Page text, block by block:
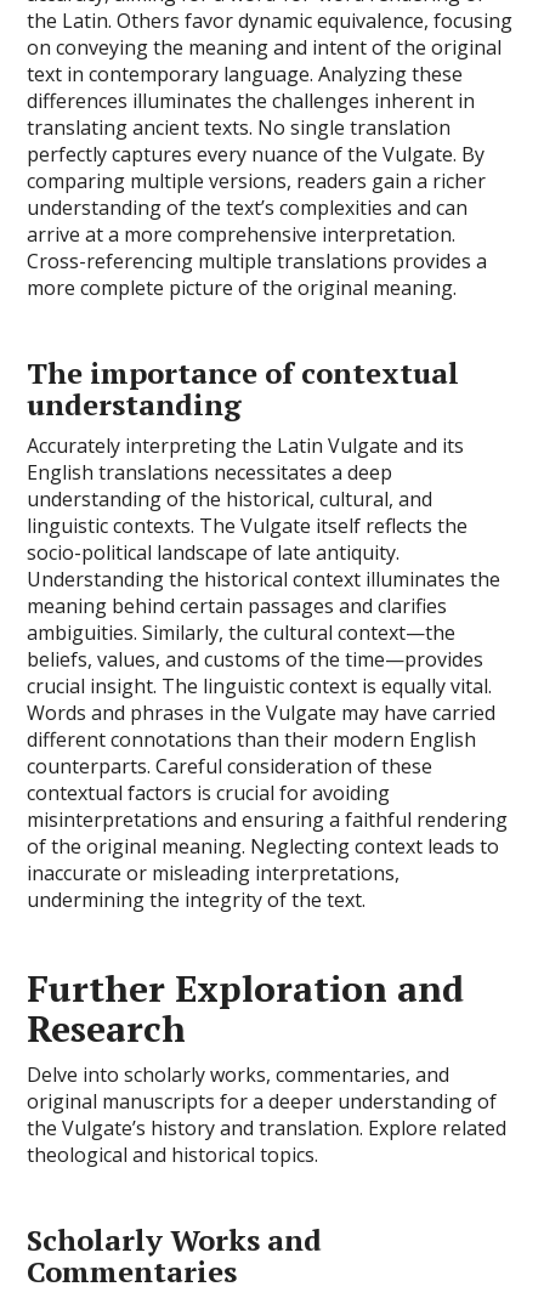
the Latin. Others favor dynamic equivalence, focusing
on conveying the meaning and intent of the original
text in contemporary language. Analyzing these
differences illuminates the challenges inherent in
translating ancient texts. No single translation
perfectly captures every nuance of the Vulgate. By
comparing multiple versions, readers gain a richer
understanding of the text’s complexities and can
arrive at a more comprehensive interpretation.
Cross-referencing multiple translations provides a
more complete picture of the original meaning.
The importance of contextual
understanding
Accurately interpreting the Latin Vulgate and its
English translations necessitates a deep
understanding of the historical, cultural, and
linguistic contexts. The Vulgate itself reflects the
socio-political landscape of late antiquity.
Understanding the historical context illuminates the
meaning behind certain passages and clarifies
ambiguities. Similarly, the cultural context—the
beliefs, values, and customs of the time—provides
crucial insight. The linguistic context is equally vital.
Words and phrases in the Vulgate may have carried
different connotations than their modern English
counterparts. Careful consideration of these
contextual factors is crucial for avoiding
misinterpretations and ensuring a faithful rendering
of the original meaning. Neglecting context leads to
inaccurate or misleading interpretations,
undermining the integrity of the text.
Further Exploration and
Research
Delve into scholarly works, commentaries, and
original manuscripts for a deeper understanding of
the Vulgate’s history and translation. Explore related
theological and historical topics.
Scholarly Works and
Commentaries